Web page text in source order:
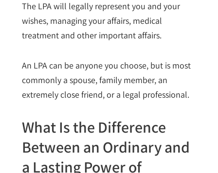
The LPA will legally represent you and your
wishes, managing your affairs, medical
treatment and other important affairs.
An LPA can be anyone you choose, but is most
commonly a spouse, family member, an
extremely close friend, or a legal professional.
What Is the Difference
Between an Ordinary and
a Lasting Power of